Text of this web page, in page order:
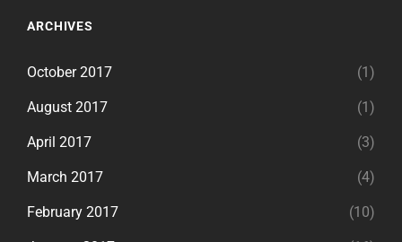
ARCHIVES
October 2017 (1)
August 2017 (1)
April 2017 (3)
March 2017 (4)
February 2017 (10)